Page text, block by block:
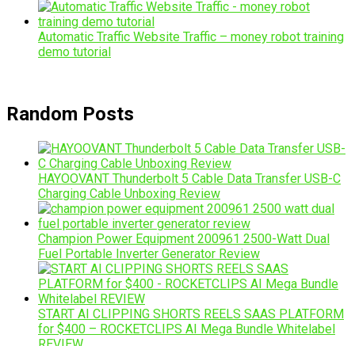
Automatic Traffic Website Traffic – money robot training
demo tutorial
Random Posts
HAYOOVANT Thunderbolt 5 Cable Data Transfer USB-C
Charging Cable Unboxing Review
Champion Power Equipment 200961 2500-Watt Dual
Fuel Portable Inverter Generator Review
START AI CLIPPING SHORTS REELS SAAS PLATFORM
for $400 – ROCKETCLIPS AI Mega Bundle Whitelabel